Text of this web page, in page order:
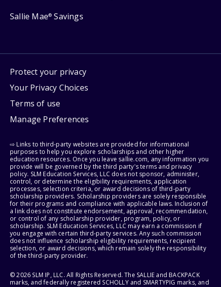
Sallie Mae® Savings
Protect your privacy
Your Privacy Choices
Terms of use
Manage Preferences
⇨ Links to third-party websites are provided for informational
purposes to help you explore scholarships and other higher
education resources. Once you leave sallie.com, any information you
provide will be governed by the third party's terms and privacy
policy. SLM Education Services, LLC does not sponsor, administer,
control, or determine the eligibility requirements, application
processes, selection criteria, or award decisions of third-party
scholarship providers. Scholarship providers are solely responsible
for their programs and compliance with applicable laws. Inclusion of
a link does not constitute endorsement, approval, recommendation,
or control of any scholarship provider, program, policy, or
scholarship. SLM Education Services, LLC may earn a commission if
you engage with certain third-party services. Any such commission
does not influence scholarship eligibility requirements, recipient
selection, or award decisions, which remain solely the responsibility
of the third-party provider.
© 2026 SLM IP, LLC. All Rights Reserved. The SALLIE and BACKPACK
marks, and federally registered SCHOLLY and SMARTYPIG marks, and